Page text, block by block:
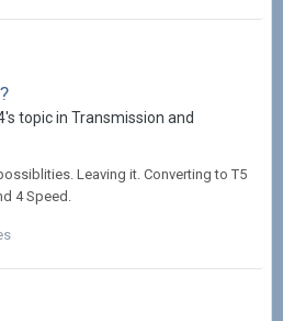
topic in Transmission and
Leaving it. Converting to T5
4 Speed.